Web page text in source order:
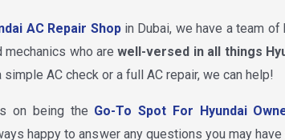
AC Repair Shopin Dubai, we have a team of
mechanics who arewell-versed in all things
simple AC check or a full AC repair, we can help!
on being the Go-To Spot For Hyundai
happy to answer any questions you may